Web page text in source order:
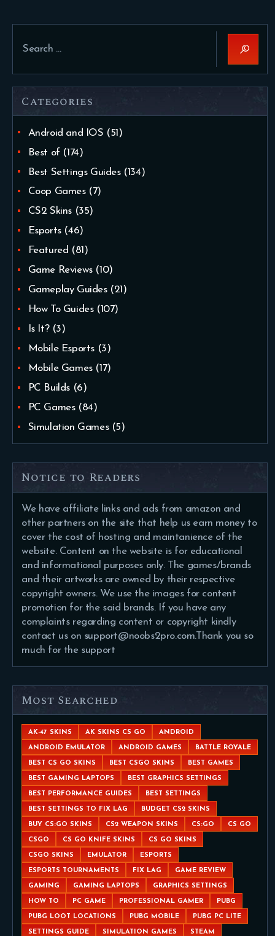
for:
Categories
Android and IOS (51)
Best of (174)
Best Settings Guides(134)
Coop Games(7)
CS2 Skins (35)
Esports(46)
Featured (81)
Game Reviews(10)
Gameplay Guides(21)
How To Guides(107)
Is It?(3)
Mobile Esports (3)
Mobile Games(17)
PC Builds (6)
PC Games(84)
Simulation Games(5)
Notice to Readers
We have affiliate links and ads from amazon and
other partners on the site that help us earn money to
cover the cost of hosting and maintanience of the
website. Content on the website is for educational
and informational purposes only. The games/brands
and their artworks are owned by their respective
copyright owners. We use the images for content
promotion for the said brands. If you have any
complaints regarding content or copyright kindly
contact us on support@noobs2pro.com.Thank you so
much for the support
Most Searched
AK-47 SKINS AK SKINS CS GO ANDROID
ANDROID EMULATOR ANDROID GAMES BATTLE ROYALE
BEST CS GO SKINS BEST CSGO SKINS BEST GAMES
BEST GAMING LAPTOPS BEST GRAPHICS SETTINGS
BEST PERFORMANCE GUIDES BEST SETTINGS
BEST SETTINGS TO FIX LAG BUDGET CS2 SKINS
BUY CS:GO SKINS CS2 WEAPON SKINS CS:GO CS GO
CSGO CS GO KNIFE SKINS CS GO SKINS
CSGO SKINS EMULATOR ESPORTS
ESPORTS TOURNAMENTS FIX LAG GAME REVIEW
GAMING GAMING LAPTOPS GRAPHICS SETTINGS
HOW TO PC GAME PROFESSIONAL GAMER PUBG
PUBG LOOT LOCATIONS PUBG MOBILE PUBG PC LITE
SETTINGS GUIDE SIMULATION GAMES STEAM